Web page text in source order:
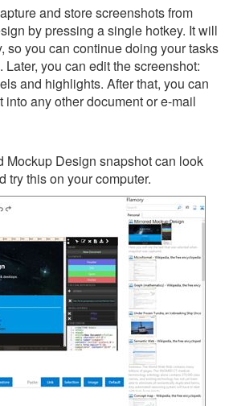
and store screenshots from
by pressing a single hotkey. It will
so you can continue doing your tasks
you can edit the screenshot:
and highlights. After that, you can
into any other document or e-mail
Mockup Design snapshot can look
try this on your computer.